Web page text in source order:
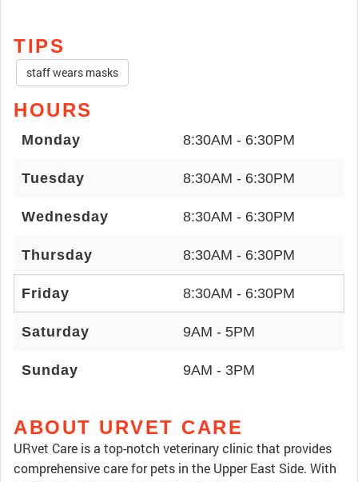
TIPS
staff wears masks
HOURS
Monday 8:30AM - 6:30PM
Tuesday 8:30AM - 6:30PM
Wednesday 8:30AM - 6:30PM
Thursday 8:30AM - 6:30PM
Friday 8:30AM - 6:30PM
Saturday 9AM - 5PM
Sunday 9AM - 3PM
ABOUT URVET CARE
URvet Care is a top-notch veterinary clinic that provides
comprehensive care for pets in the Upper East Side. With